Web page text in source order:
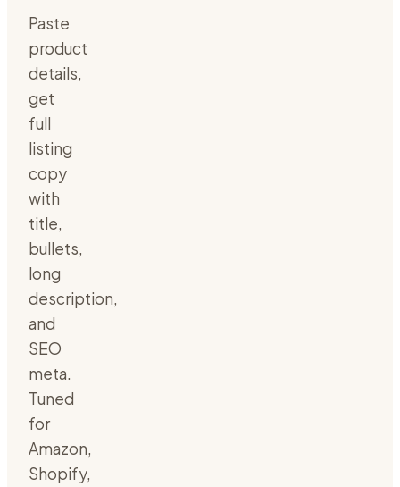
Paste
product
details,
get
full
listing
copy
with
title,
bullets,
long
description,
and
SEO
meta.
Tuned
for
Amazon,
Shopify,